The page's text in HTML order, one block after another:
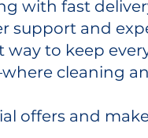
with fast
support and
way to keep
cleaning
offers and